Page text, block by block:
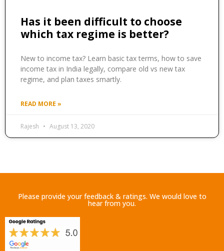
Has it been difficult to choose
which tax regime is better?
New to income tax? Learn basic tax terms, how to save
income tax in India legally, compare old vs new tax
regime, and plan taxes smartly.
READ MORE »
Rajesh August 13, 2020
Please provide your feedback & ratings. We would love to
hear from you.